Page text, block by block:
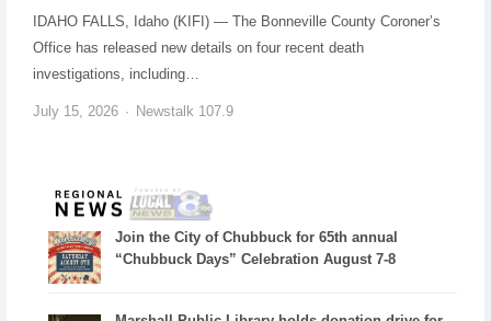
IDAHO FALLS, Idaho (KIFI) — The Bonneville County Coroner’s
Office has released new details on four recent death
investigations, including…
July 15, 2026 Newstalk 107.9
Join the City of Chubbuck for 65th annual
“Chubbuck Days” Celebration August 7-8